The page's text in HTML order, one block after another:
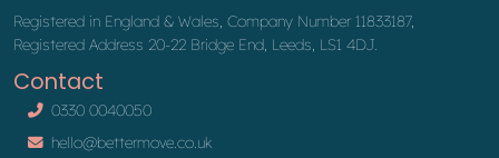
Registered in England & Wales, Company Number 11833187,
Registered Address 20-22 Bridge End, Leeds, LS1 4DJ.
Contact
0330 0040050
hello@bettermove.co.uk